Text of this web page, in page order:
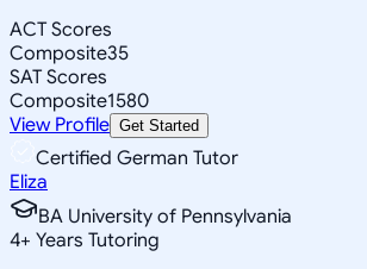
ACT Scores
Composite35
SAT Scores
Composite1580
View Profile Get Started
Certified German Tutor
Eliza
BA University of Pennsylvania
4+ Years Tutoring